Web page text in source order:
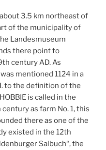
3.5 km northeast of
of the municipality of
Landesmuseum
there point to
century AD. As
mentioned 1124 in a
to the definition of the
is called in the
as farm No. 1, this
there as one of the
existed in the 12th
Salbuch“, the